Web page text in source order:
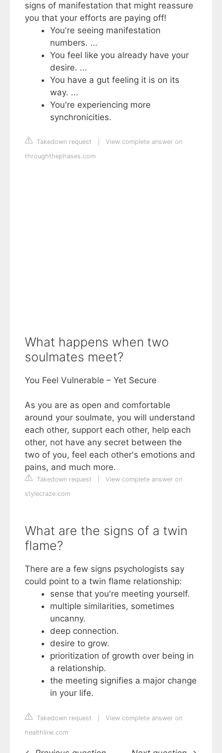
signs of manifestation that might reassure
you that your efforts are paying off!
You're seeing manifestation
numbers. ...
You feel like you already have your
desire. ...
You have a gut feeling it is on its
way. ...
You're experiencing more
synchronicities.
Takedown request
View complete answer on
throughthephases.com
What happens when two
soulmates meet?
You Feel Vulnerable – Yet Secure
As you are as open and comfortable
around your soulmate, you will understand
each other, support each other, help each
other, not have any secret between the
two of you, feel each other's emotions and
pains, and much more.
Takedown request
View complete answer on
stylecraze.com
What are the signs of a twin
flame?
There are a few signs psychologists say
could point to a twin flame relationship:
sense that you're meeting yourself.
multiple similarities, sometimes
uncanny.
deep connection.
desire to grow.
prioritization of growth over being in
a relationship.
the meeting signifies a major change
in your life.
Takedown request
View complete answer on
healthline.com